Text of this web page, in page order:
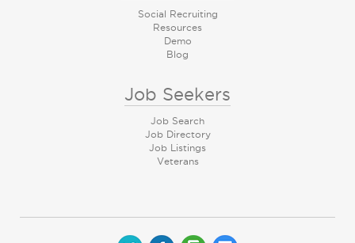
Social Recruiting
Resources
Demo
Blog
Job Seekers
Job Search
Job Directory
Job Listings
Veterans